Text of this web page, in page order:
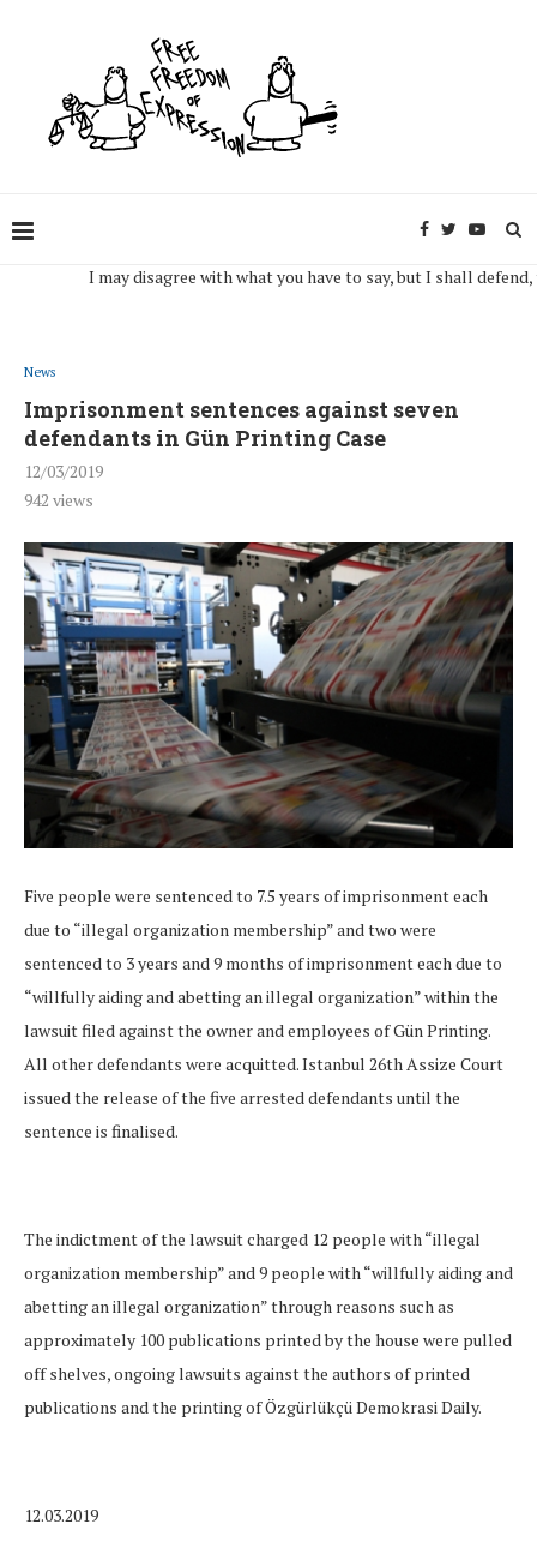
I may disagree with what you have to say, but I shall defend, to
News
Imprisonment sentences against seven
defendants in Gün Printing Case
12/03/2019
942 views
Five people were sentenced to 7.5 years of imprisonment each
due to “illegal organization membership” and two were
sentenced to 3 years and 9 months of imprisonment each due to
“willfully aiding and abetting an illegal organization” within the
lawsuit filed against the owner and employees of Gün Printing.
All other defendants were acquitted. Istanbul 26th Assize Court
issued the release of the five arrested defendants until the
sentence is finalised.
The indictment of the lawsuit charged 12 people with “illegal
organization membership” and 9 people with “willfully aiding and
abetting an illegal organization” through reasons such as
approximately 100 publications printed by the house were pulled
off shelves, ongoing lawsuits against the authors of printed
publications and the printing of Özgürlükçü Demokrasi Daily.
12.03.2019